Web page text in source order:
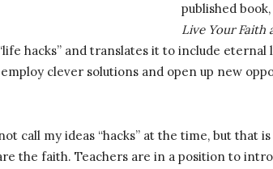
published book,
Live Your Faith
hacks” and translates it to include eternal
clever solutions and open up new
call my ideas “hacks” at the time, but that
the faith. Teachers are in a position to